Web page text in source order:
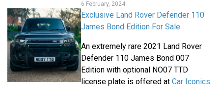
6 February, 2024
Exclusive Land Rover Defender 110
James Bond Edition For Sale
An extremely rare 2021 Land Rover
Defender 110 James Bond 007
Edition with optional NO07 TTD
license plate is offered at Car Iconics.